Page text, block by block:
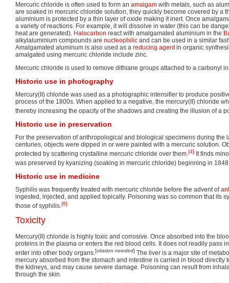
Mercuric chloride is often used to form an amalgam with metals, such as
are soaked in mercuric chloride solution, they quickly become covered by a
aluminium is protected by a thin layer of oxide making it inert. Once
a variety of reactions. For example, it will dissolve in water (this can be
heat are generated). Halocarbon react with amalgamated aluminium in the
alkylaluminium compounds are nucleophilic and can be used in a similar
Amalgamated aluminum is also used as a reducing agentin organic
amalgated using mercuric chloride include zinc.
Mercuric chloride is used to remove dithiane groups attached to a carbonyl
Historic use in photography
Mercury(II) chloride was used as a photographic intensifier to produce
process of the 1800s. When applied to a negative, the mercury(II) chloride
thereby increasing the opacity of the shadows and creating the illusion of a
Historic use in preservation
For the preservation of anthropological and biological specimens during the
centuries, objects were dipped in or were painted with a mercuric solution.
protected by scattering crystalline mercuric chloride over them.[4] It finds
was preserved by kyanizing (soaking in mercuric chloride) beginning in
Historic use in medicine
Syphilis was frequently treated with mercuric chloride before the advent of
ingested, injected, and applied topically. Poisoning was so common that its
those of syphilis.[6]
Toxicity
Mercury(II) chloride is highly toxic and corrosive. Once absorbed into the
proteins in the plasma or enters the red blood cells. It does not readily pass
enter into other body organs.[citation needed] The liver is a major site of
mercury absorbed from the stomach and intestine is carried in blood directly
the kidneys, and may cause severe damage. Poisoning can result from
through the skin.